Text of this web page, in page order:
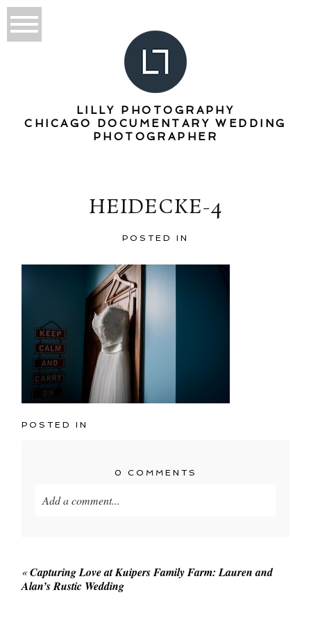
LILLY PHOTOGRAPHY
CHICAGO DOCUMENTARY WEDDING
PHOTOGRAPHER
HEIDECKE-4
POSTED IN
POSTED IN
0 COMMENTS
Add a comment...
«Capturing Love at Kuipers Family Farm: Lauren and
Alan’s Rustic Wedding